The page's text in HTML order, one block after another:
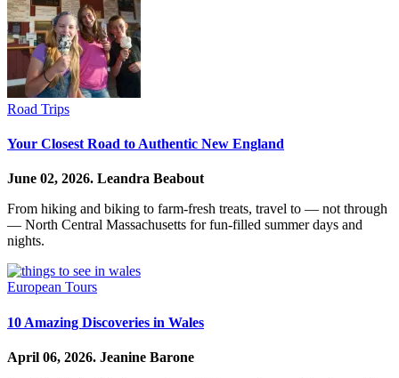
Road Trips
Your Closest Road to Authentic New England
June 02, 2026. Leandra Beabout
From hiking and biking to farm-fresh treats, travel to — not through
— North Central Massachusetts for fun-filled summer days and
nights.
European Tours
10 Amazing Discoveries in Wales
April 06, 2026. Jeanine Barone